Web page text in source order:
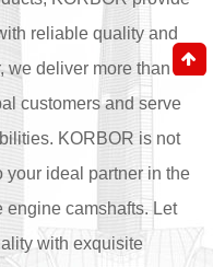
reliable quality and
we deliver more than
customers and serve
KORBOR is not
your ideal partner in the
engine camshafts. Let
with exquisite